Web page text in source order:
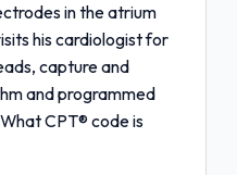
in the atrium
his cardiologist for
capture and
and programmed
CPT® code is